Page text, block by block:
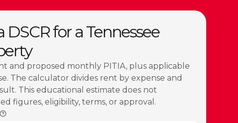
DSCR for a Tennessee
and proposed monthly PITIA, plus applicable
The calculator divides rent by expense and
This educational estimate does not
figures, eligibility, terms, or approval.